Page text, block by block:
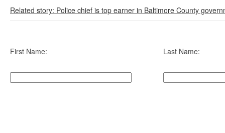
Related story: Police chief is top earner in Baltimore County
First Name: Last Name: